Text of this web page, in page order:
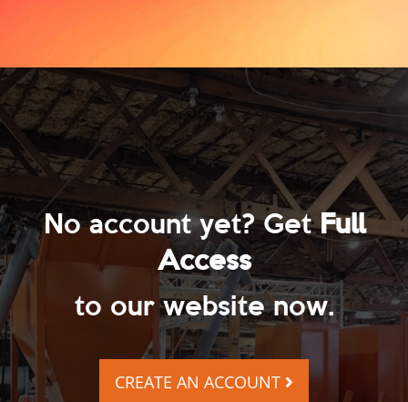
No account yet? GetFull
Access
to our website now.
CREATE AN ACCOUNT